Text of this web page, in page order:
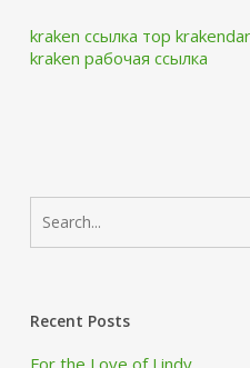
kraken ссылка тор
kraken рабочая ссылка
Recent Posts
For the Love of Lindy